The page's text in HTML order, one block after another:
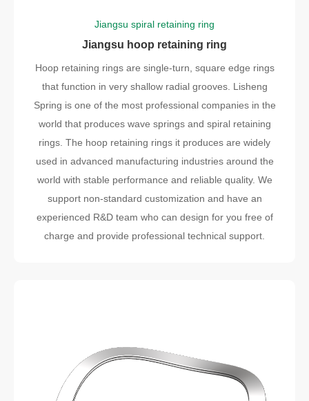
Jiangsu spiral retaining ring
Jiangsu hoop retaining ring
Hoop retaining rings are single-turn, square edge rings
that function in very shallow radial grooves. Lisheng
Spring is one of the most professional companies in the
world that produces wave springs and spiral retaining
rings. The hoop retaining rings it produces are widely
used in advanced manufacturing industries around the
world with stable performance and reliable quality. We
support non-standard customization and have an
experienced R&D team who can design for you free of
charge and provide professional technical support.